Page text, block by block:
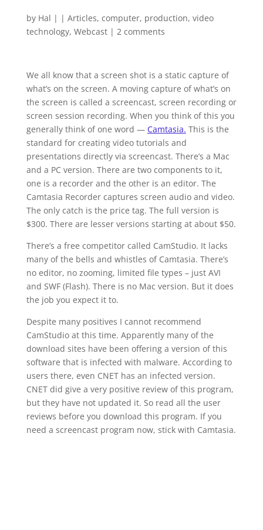
by Hal | | Articles, computer, production, video
technology, Webcast| 2 comments
We all know that a screen shot is a static capture of
what’s on the screen. A moving capture of what’s on
the screen is called a screencast, screen recording or
screen session recording. When you think of this you
generally think of one word — Camtasia. This is the
standard for creating video tutorials and
presentations directly via screencast. There’s a Mac
and a PC version. There are two components to it,
one is a recorder and the other is an editor. The
Camtasia Recorder captures screen audio and video.
The only catch is the price tag. The full version is
$300. There are lesser versions starting at about $50.
There’s a free competitor called CamStudio. It lacks
many of the bells and whistles of Camtasia. There’s
no editor, no zooming, limited file types – just AVI
and SWF (Flash). There is no Mac version. But it does
the job you expect it to.
Despite many positives I cannot recommend
CamStudio at this time. Apparently many of the
download sites have been offering a version of this
software that is infected with malware. According to
users there, even CNET has an infected version.
CNET did give a very positive review of this program,
but they have not updated it. So read all the user
reviews before you download this program. If you
need a screencast program now, stick with Camtasia.